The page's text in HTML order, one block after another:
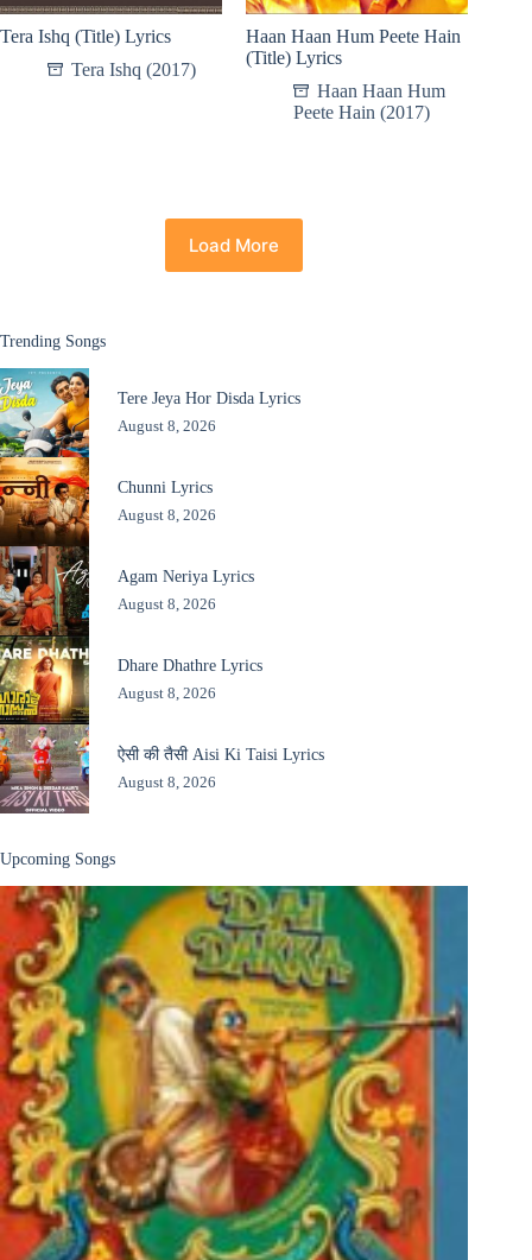
Tera Ishq (Title) Lyrics
Tera Ishq (2017)
Haan Haan Hum Peete Hain
(Title) Lyrics
Haan Haan Hum
Peete Hain (2017)
Load More
Trending Songs
Tere Jeya Hor Disda Lyrics
August 8, 2026
Chunni Lyrics
August 8, 2026
Agam Neriya Lyrics
August 8, 2026
Dhare Dhathre Lyrics
August 8, 2026
ऐसी की तैसी Aisi Ki Taisi Lyrics
August 8, 2026
Upcoming Songs